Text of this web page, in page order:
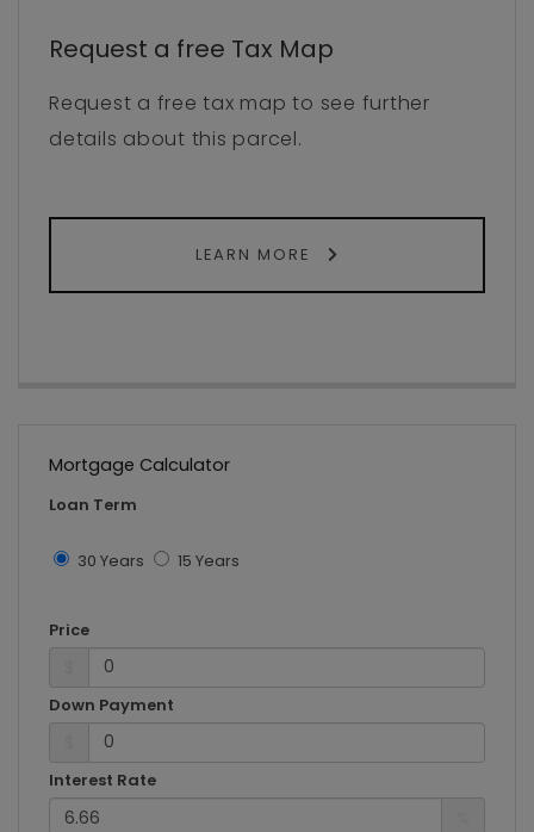
Request a free Tax Map
Request a free tax map to see further
details about this parcel.
LEARN MORE
Mortgage Calculator
Loan Term
30 Years 15 Years
Price
Down Payment
Interest Rate